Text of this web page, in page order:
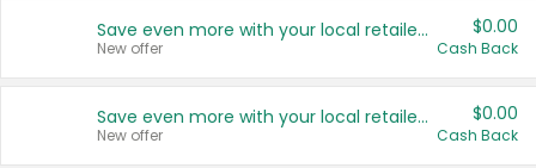
Save even more with your local retailers
New offer
$0.00
Cash Back
Save even more with your local retailers
New offer
$0.00
Cash Back